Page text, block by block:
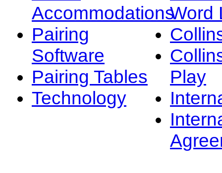
Accommodations
Pairing
Software
Pairing Tables
Technology
Word
Play